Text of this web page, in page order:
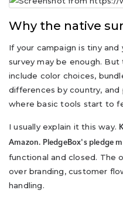
Why the native
If your campaign is tiny
survey may be enough.
include color choices,
differences by country,
where basic tools start to
I usually explain it this way.
Amazon. PledgeBox's pledge
functional and closed. The
over branding, customer
handling.